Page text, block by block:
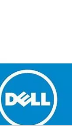
Workstation
, Microsoft
Please Sign in